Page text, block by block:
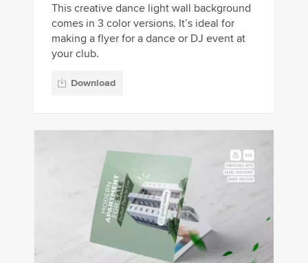
This creative dance light wall background
comes in 3 color versions. It’s ideal for
making a flyer for a dance or DJ event at
your club.
Download